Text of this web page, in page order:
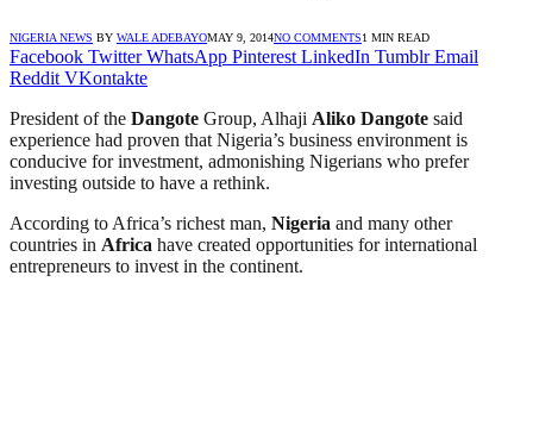
NIGERIA NEWS BY WALE ADEBAYOMAY 9, 2014NO COMMENTS1 MIN READ
Facebook Twitter WhatsApp Pinterest LinkedIn Tumblr Email
Reddit VKontakte
President of the Dangote Group, Alhaji Aliko Dangote said
experience had proven that Nigeria’s business environment is
conducive for investment, admonishing Nigerians who prefer
investing outside to have a rethink.
According to Africa’s richest man, Nigeria and many other
countries in Africa have created opportunities for international
entrepreneurs to invest in the continent.